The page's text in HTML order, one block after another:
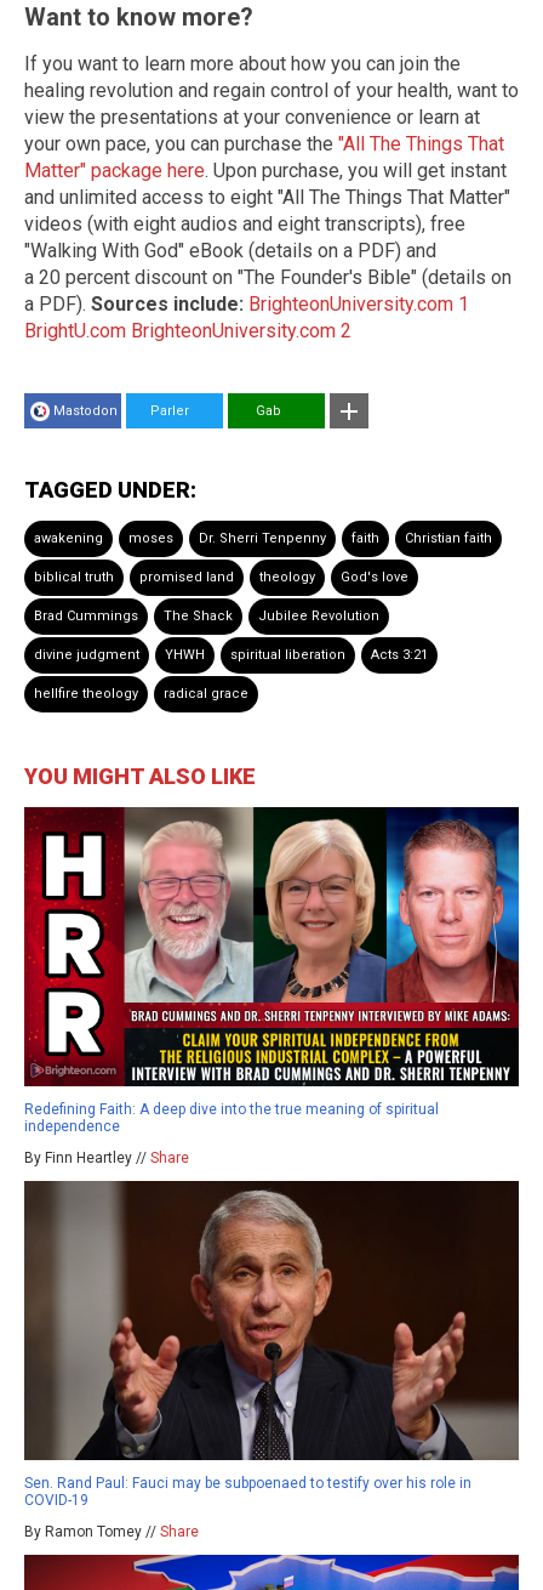
Want to know more?
If you want to learn more about how you can join the
healing revolution and regain control of your health, want to
view the presentations at your convenience or learn at
your own pace, you can purchase the "All The Things That
Matter" package here. Upon purchase, you will get instant
and unlimited access to eight "All The Things That Matter"
videos (with eight audios and eight transcripts), free
"Walking With God" eBook (details on a PDF) and
a 20 percent discount on "The Founder's Bible" (details on
a PDF). Sources include: BrighteonUniversity.com 1
BrightU.com BrighteonUniversity.com 2
Mastodon Parler Gab
TAGGED UNDER:
awakening moses Dr. Sherri Tenpenny faith Christian faith
biblical truth promised land theology God's love
Brad Cummings The Shack Jubilee Revolution
divine judgment YHWH spiritual liberation Acts 3:21
hellfire theology radical grace
YOU MIGHT ALSO LIKE
Redefining Faith: A deep dive into the true meaning of spiritual
independence
By Finn Heartley // Share
Sen. Rand Paul: Fauci may be subpoenaed to testify over his role in
COVID-19
By Ramon Tomey // Share